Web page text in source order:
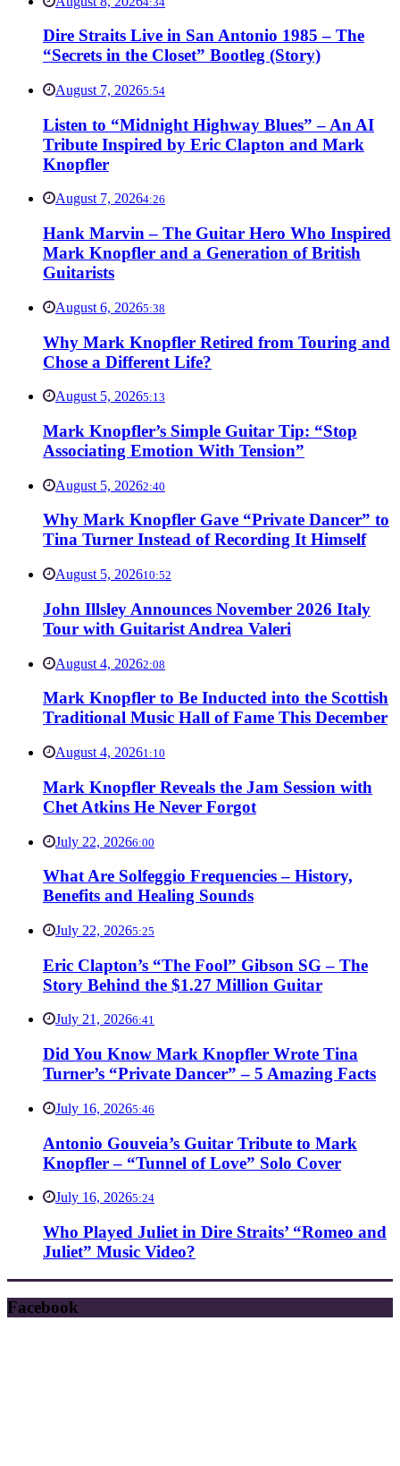
Dire Straits Live in San Antonio 1985 – The
“Secrets in the Closet” Bootleg (Story)
August 7, 20265:54
Listen to “Midnight Highway Blues” – An AI
Tribute Inspired by Eric Clapton and Mark
Knopfler
August 7, 20264:26
Hank Marvin – The Guitar Hero Who Inspired
Mark Knopfler and a Generation of British
Guitarists
August 6, 20265:38
Why Mark Knopfler Retired from Touring and
Chose a Different Life?
August 5, 20265:13
Mark Knopfler’s Simple Guitar Tip: “Stop
Associating Emotion With Tension”
August 5, 20262:40
Why Mark Knopfler Gave “Private Dancer” to
Tina Turner Instead of Recording It Himself
August 5, 202610:52
John Illsley Announces November 2026 Italy
Tour with Guitarist Andrea Valeri
August 4, 20262:08
Mark Knopfler to Be Inducted into the Scottish
Traditional Music Hall of Fame This December
August 4, 20261:10
Mark Knopfler Reveals the Jam Session with
Chet Atkins He Never Forgot
July 22, 20266:00
What Are Solfeggio Frequencies – History,
Benefits and Healing Sounds
July 22, 20265:25
Eric Clapton’s “The Fool” Gibson SG – The
Story Behind the $1.27 Million Guitar
July 21, 20266:41
Did You Know Mark Knopfler Wrote Tina
Turner’s “Private Dancer” – 5 Amazing Facts
July 16, 20265:46
Antonio Gouveia’s Guitar Tribute to Mark
Knopfler – “Tunnel of Love” Solo Cover
July 16, 20265:24
Who Played Juliet in Dire Straits’ “Romeo and
Juliet” Music Video?
Facebook